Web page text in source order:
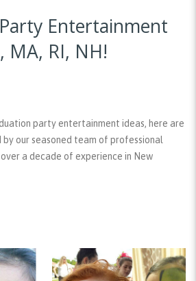
Entertainment
MA, RI, NH!
party entertainment ideas, here are
by our seasoned team of professional
a decade of experience in New